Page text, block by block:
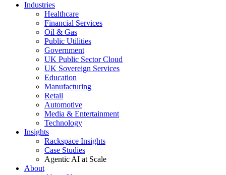
Industries
Healthcare
Financial Services
Oil & Gas
Public Utilities
Government
UK Public Sector Cloud
UK Sovereign Services
Education
Manufacturing
Retail
Automotive
Media & Entertainment
Technology
Insights
Rackspace Insights
Case Studies
Agentic AI at Scale
About